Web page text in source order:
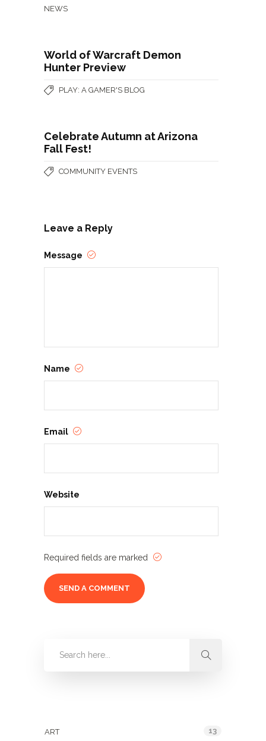
NEWS
World of Warcraft Demon
Hunter Preview
PLAY: A GAMER'S BLOG
Celebrate Autumn at Arizona
Fall Fest!
COMMUNITY EVENTS
Leave a Reply
Message
Name
Email
Website
Required fields are marked
ART 13